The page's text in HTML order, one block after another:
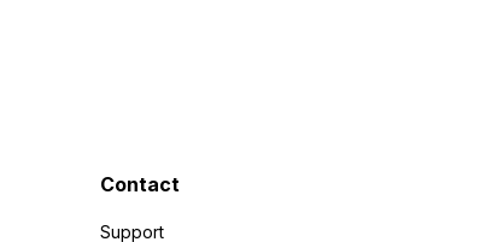
Contact
Support